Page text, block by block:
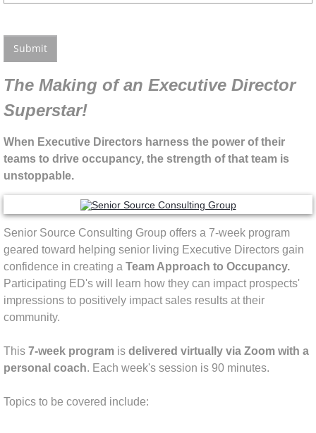
The Making of an Executive Director
Superstar!
When Executive Directors harness the power of their
teams to drive occupancy, the strength of that team is
unstoppable.
Senior Source Consulting Group offers a 7-week program
geared toward helping senior living Executive Directors gain
confidence in creating a Team Approach to Occupancy.
Participating ED's will learn how they can impact prospects'
impressions to positively impact sales results at their
community.
This 7-week program is delivered virtually via Zoom with a
personal coach. Each week's session is 90 minutes.
Topics to be covered include: